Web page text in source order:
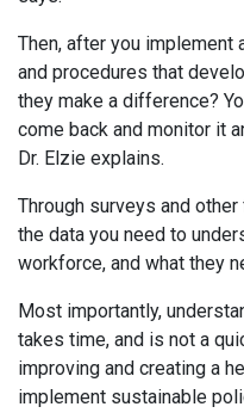
Then, after you implement
and procedures that
they make a difference?
come back and monitor it
Dr. Elzie explains.
Through surveys and
the data you need to
workforce, and what they
Most importantly,
takes time, and is not a
improving and creating a
implement sustainable